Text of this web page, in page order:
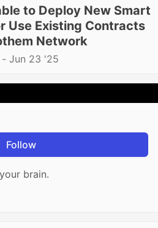
to Deploy New Smart
Use Existing Contracts
Network
- Jun 23 '25
Follow
brain.